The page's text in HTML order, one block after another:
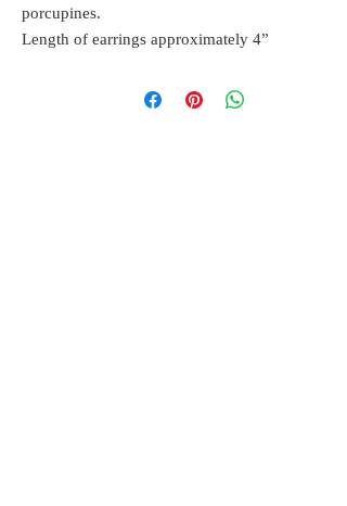
porcupines.
Length of earrings approximately 4”